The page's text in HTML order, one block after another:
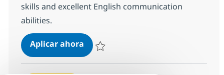
skills and excellent English communication
abilities.
Aplicar ahoraHelpdesk Associate - ITIL